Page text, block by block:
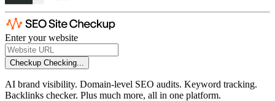
Enter your website
Checkup Checking...
AI brand visibility. Domain-level SEO audits. Keyword tracking.
Backlinks checker. Plus much more, all in one platform.